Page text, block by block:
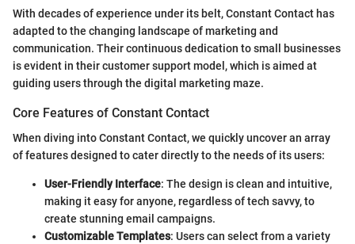
With decades of experience under its belt, Constant Contact has
adapted to the changing landscape of marketing and
communication. Their continuous dedication to small businesses
is evident in their customer support model, which is aimed at
guiding users through the digital marketing maze.
Core Features of Constant Contact
When diving into Constant Contact, we quickly uncover an array
of features designed to cater directly to the needs of its users:
User-Friendly Interface: The design is clean and intuitive,
making it easy for anyone, regardless of tech savvy, to
create stunning email campaigns.
Customizable Templates: Users can select from a variety